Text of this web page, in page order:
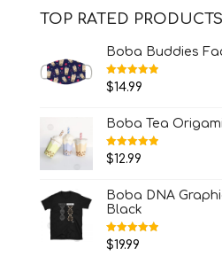
TOP RATED PRODUCTS
Boba Buddies
Rated5.00
out of 5
$14.99
Boba Tea
Rated5.00
out of 5
$12.99
Boba DNA
Black
Rated5.00
out of 5
$19.99